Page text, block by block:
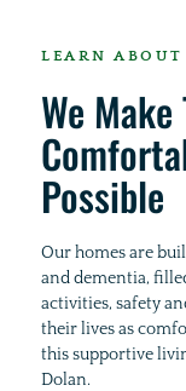
LEARN
We
Possible
Our homes are
and dementia,
activities, safety
their lives as
this supportive
Dolan.